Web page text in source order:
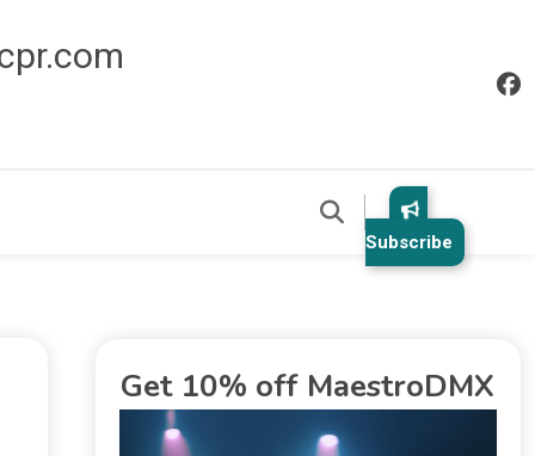
Subscribe
Get 10% off MaestroDMX